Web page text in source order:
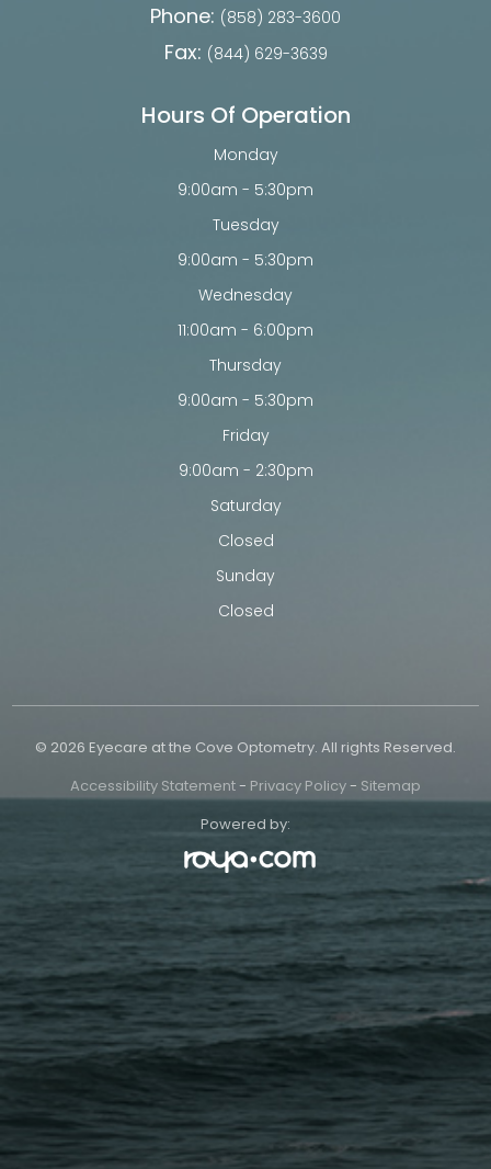
Phone: (858) 283-3600
Fax: (844) 629-3639
Hours Of Operation
Monday
9:00am - 5:30pm
Tuesday
9:00am - 5:30pm
Wednesday
11:00am - 6:00pm
Thursday
9:00am - 5:30pm
Friday
9:00am - 2:30pm
Saturday
Closed
Sunday
Closed
© 2026 Eyecare at the Cove Optometry. All rights Reserved.
Accessibility Statement- Privacy Policy- Sitemap
Powered by: